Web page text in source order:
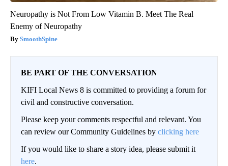
Neuropathy is Not From Low Vitamin B. Meet The Real
Enemy of Neuropathy
SmoothSpine
BE PART OF THE CONVERSATION
KIFI Local News 8 is committed to providing a forum for
civil and constructive conversation.
Please keep your comments respectful and relevant. You
can review our Community Guidelines by clicking here
If you would like to share a story idea, please submit it
here.